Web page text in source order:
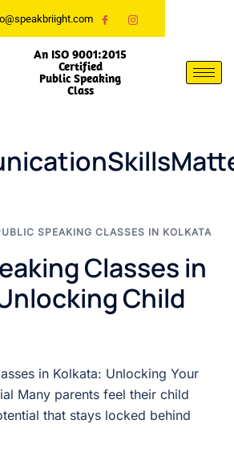
An ISO 9001:2015
Certified
Public Speaking
Class
SPEAKING CLASSES IN KOLKATA
Classes in
Child
in Kolkata: Unlocking Your
Many parents feel their child
that stays locked behind